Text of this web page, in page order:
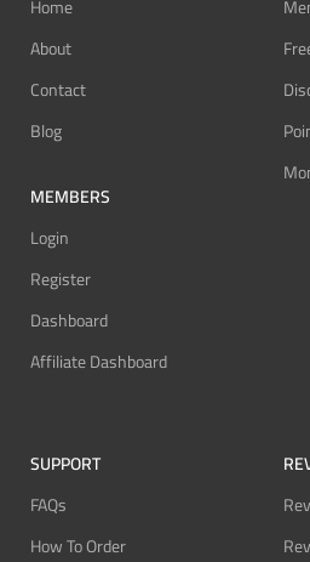
Home
About
Contact
Blog
MEMBERS
Login
Register
Dashboard
Affiliate Dashboard
SUPPORT
FAQs
How To Order